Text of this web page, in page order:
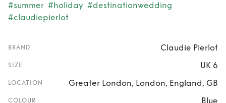
#summer #holiday #destinationwedding
#claudiepierlot
BRAND Claudie Pierlot
SIZE UK 6
LOCATION Greater London, London, England, GB
COLOUR Blue